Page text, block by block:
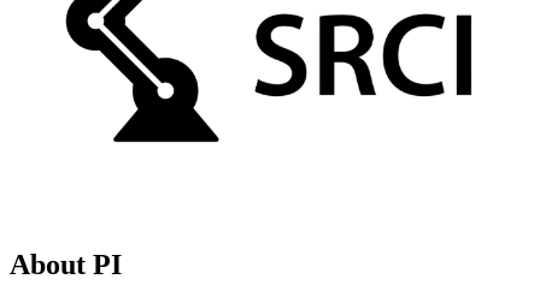
About PI